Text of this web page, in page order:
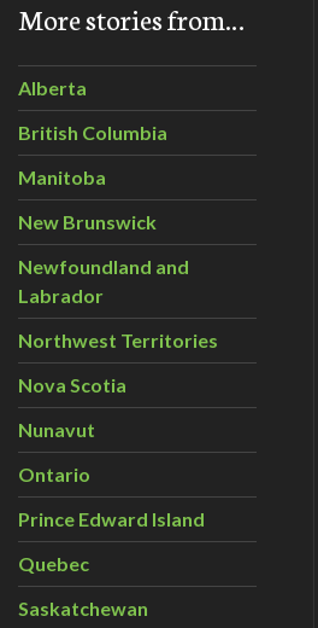
More stories from…
Alberta
British Columbia
Manitoba
New Brunswick
Newfoundland and
Labrador
Northwest Territories
Nova Scotia
Nunavut
Ontario
Prince Edward Island
Quebec
Saskatchewan